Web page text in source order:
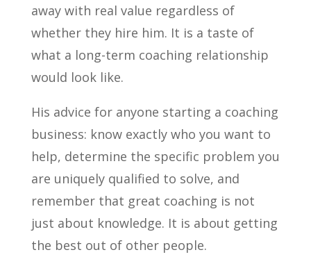
away with real value regardless of
whether they hire him. It is a taste of
what a long-term coaching relationship
would look like.
His advice for anyone starting a coaching
business: know exactly who you want to
help, determine the specific problem you
are uniquely qualified to solve, and
remember that great coaching is not
just about knowledge. It is about getting
the best out of other people.